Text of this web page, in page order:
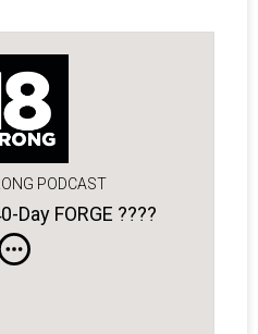
PODCAST
Day FORGE ????